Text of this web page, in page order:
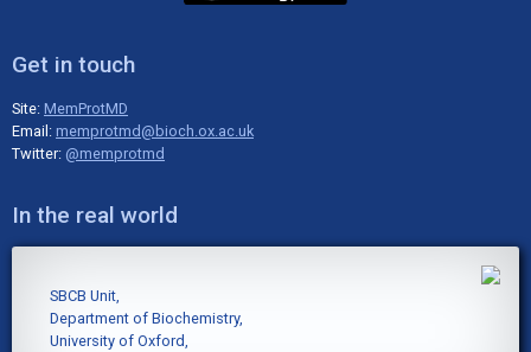
Get in touch
Site: MemProtMD
Email: memprotmd@bioch.ox.ac.uk
Twitter: @memprotmd
In the real world
SBCB Unit,
Department of Biochemistry,
University of Oxford,